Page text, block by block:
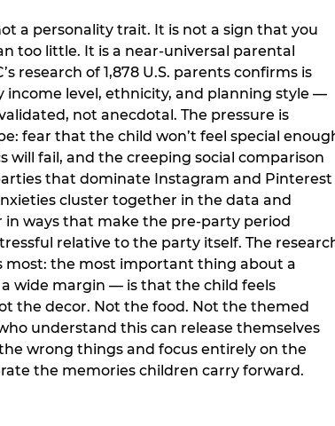
a personality trait. It is not a sign that you
too little. It is a near-universal parental
research of 1,878 U.S. parents confirms is
income level, ethnicity, and planning style —
not anecdotal. The pressure is
fear that the child won’t feel special
will fail, and the creeping social comparison
that dominate Instagram and Pinterest
cluster together in the data and
in ways that make the pre-party period
relative to the party itself. The
the most important thing about a
wide margin — is that the child feels
the decor. Not the food. Not the themed
understand this can release themselves
wrong things and focus entirely on the
the memories children carry forward.